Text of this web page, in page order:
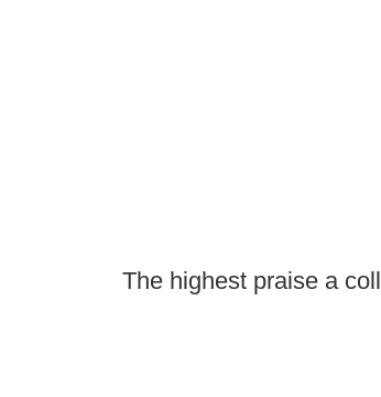
The highest praise a